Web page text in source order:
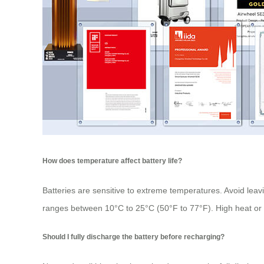
How does temperature affect battery life?
Batteries are sensitive to extreme temperatures. Avoid
ranges between 10°C to 25°C (50°F to 77°F). High heat
Should I fully discharge the battery before recharging?